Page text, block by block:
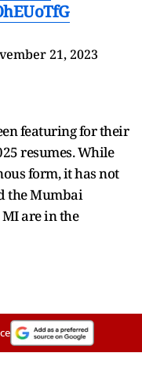
21, 2023
featuring for their
resumes. While
form, it has not
the Mumbai
are in the